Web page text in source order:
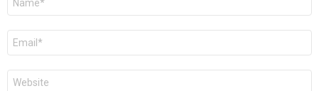
Email
Website